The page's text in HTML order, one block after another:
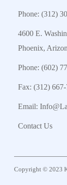
Phone: (312)
4600 E.
Phoenix,
Phone: (602)
Fax: (312)
Email:
Contact Us
Copyright © 2023